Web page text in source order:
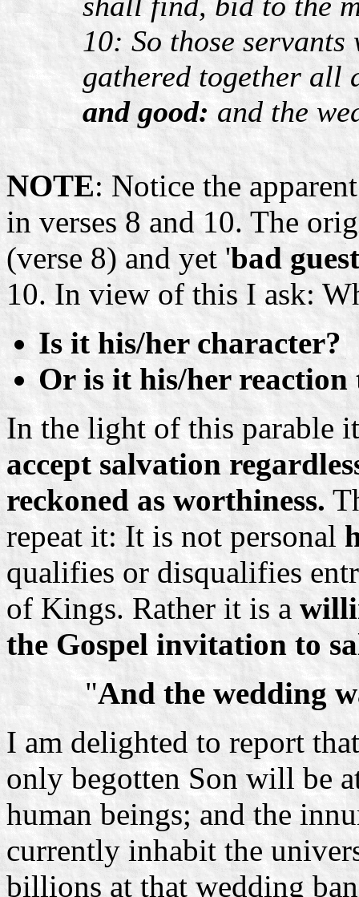
10: So those
gathered together all
and good:and the
NOTE: Notice the
in verses 8 and 10. The
(verse 8) and yet 'bad
10. In view of this I ask:
Is it his/her character?
Or is it his/her
In the light of this parable
accept salvation
reckoned as worthiness.
repeat it: It is not personal
qualifies or disqualifies
of Kings. Rather it is a
the Gospel invitation to
"And the wedding
I am delighted to report
only begotten Son will be
human beings; and the
currently inhabit the
billions at that wedding